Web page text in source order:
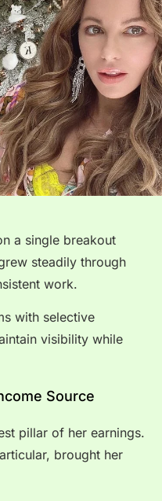
a single breakout
steadily through
work.
with selective
visibility while
Source
pillar of her earnings.
brought her